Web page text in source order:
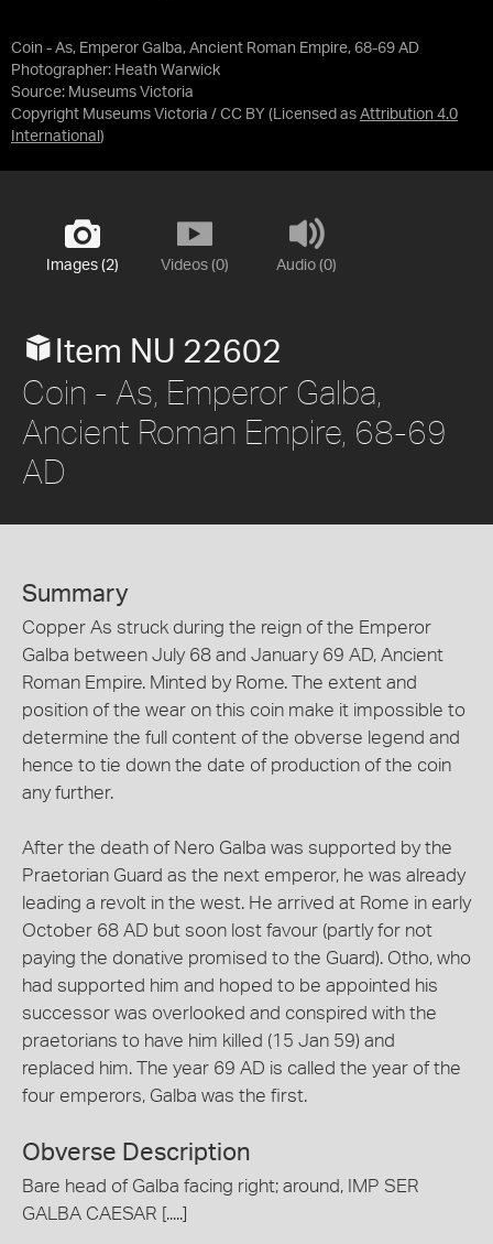
Coin - As, Emperor Galba, Ancient Roman Empire, 68-69 AD
Photographer: Heath Warwick
Source: Museums Victoria
Copyright Museums Victoria / CC BY (Licensed as Attribution 4.0
International )
Images (2) Videos (0) Audio (0)
Item NU 22602
Coin - As, Emperor Galba,
Ancient Roman Empire, 68-69
AD
Summary
Copper As struck during the reign of the Emperor
Galba between July 68 and January 69 AD, Ancient
Roman Empire. Minted by Rome. The extent and
position of the wear on this coin make it impossible to
determine the full content of the obverse legend and
hence to tie down the date of production of the coin
any further.
After the death of Nero Galba was supported by the
Praetorian Guard as the next emperor, he was already
leading a revolt in the west. He arrived at Rome in early
October 68 AD but soon lost favour (partly for not
paying the donative promised to the Guard). Otho, who
had supported him and hoped to be appointed his
successor was overlooked and conspired with the
praetorians to have him killed (15 Jan 59) and
replaced him. The year 69 AD is called the year of the
four emperors, Galba was the first.
Obverse Description
Bare head of Galba facing right; around, IMP SER
GALBA CAESAR [.....]